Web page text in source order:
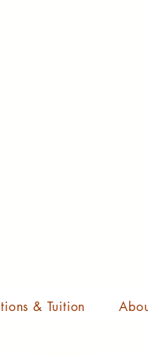
& Tuition